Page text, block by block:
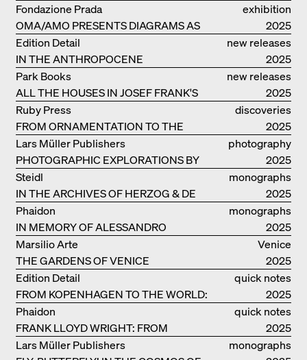
exhibition
catalogue
OMA/AMO PRESENTS DIAGRAMS AS
NARRATIVE OF KNOWLEDGE
Fondazione Prada
2025
new releases
IN THE ANTHROPOCENE
Edition Detail
2025
new releases
ALL THE HOUSES IN JOSEF FRANK'S
LIFE
Park Books
2025
discoveries
FROM ORNAMENTATION TO THE
RUINS OF EVERYDAY LIFE
Ruby Press
2025
photography
PHOTOGRAPHIC EXPLORATIONS BY
DENISE SCOTT BROWN
Lars Müller Publishers
2025
monographs
IN THE ARCHIVES OF HERZOG & DE
MEURON
Steidl
2025
monographs
IN MEMORY OF ALESSANDRO
MENDINI
Phaidon
2025
Venice
THE GARDENS OF VENICE
Marsilio Arte
2025
quick notes
FROM KOPENHAGEN TO THE WORLD:
ADVENTURES OF THE BJARKE
INGELS GROUP
Edition Detail
2025
quick notes
FRANK LLOYD WRIGHT: FROM
FALLINGWATER TO ROBBIE HOUSE
Phaidon
2025
monographs
Lars Müller Publishers